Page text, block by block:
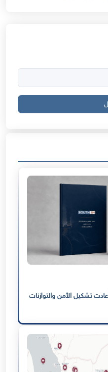
تشكيل الأمن والتوازنات